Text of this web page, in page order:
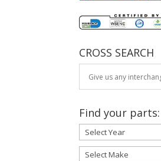
CROSS SEARCH
Find your parts: